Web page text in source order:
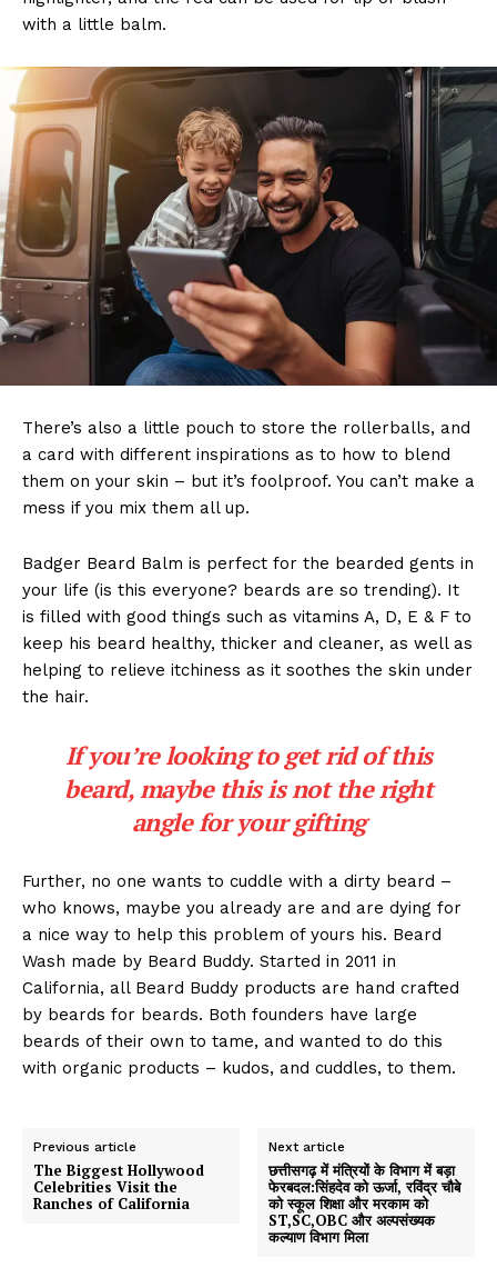
with a little balm.
There’s also a little pouch to store the rollerballs, and
a card with different inspirations as to how to blend
them on your skin – but it’s foolproof. You can’t make a
mess if you mix them all up.
Badger Beard Balm is perfect for the bearded gents in
your life (is this everyone? beards are so trending). It
is filled with good things such as vitamins A, D, E & F to
keep his beard healthy, thicker and cleaner, as well as
helping to relieve itchiness as it soothes the skin under
the hair.
If you’re looking to get rid of this
beard, maybe this is not the right
angle for your gifting
Further, no one wants to cuddle with a dirty beard –
who knows, maybe you already are and are dying for
a nice way to help this problem of yours his. Beard
Wash made by Beard Buddy. Started in 2011 in
California, all Beard Buddy products are hand crafted
by beards for beards. Both founders have large
beards of their own to tame, and wanted to do this
with organic products – kudos, and cuddles, to them.
Previous article
The Biggest Hollywood
Celebrities Visit the
Ranches of California
Next article
छत्तीसगढ़ में मंत्रियों के विभाग में बड़ा
फेरबदल:सिंहदेव को ऊर्जा, रविंद्र चौबे
को स्कूल शिक्षा और मरकाम को
ST,SC,OBC और अल्पसंख्यक
कल्याण विभाग मिला